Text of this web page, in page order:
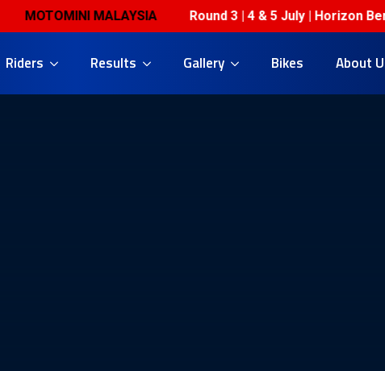
MOTOMINI MALAYSIA Round 3 | 4 & 5 July | Horizon
Riders Results Gallery Bikes About